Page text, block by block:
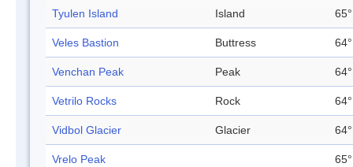
Tyulen Island Island
Veles Bastion Buttress
Venchan Peak Peak
Vetrilo Rocks Rock
Vidbol Glacier Glacier
Vrelo Peak